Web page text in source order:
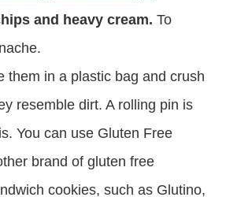
and heavy cream. To
them in a plastic bag and crush
resemble dirt. A rolling pin is
You can use Gluten Free
brand of gluten free
cookies, such as Glutino,